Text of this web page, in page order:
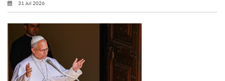
31 Jul 2026